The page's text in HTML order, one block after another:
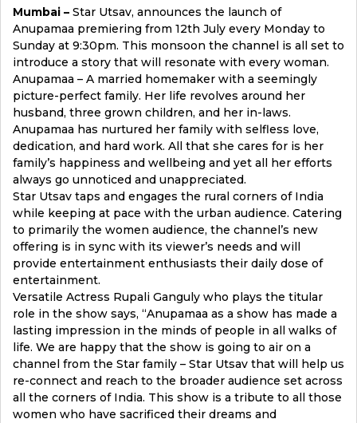
Mumbai – Star Utsav, announces the launch of
Anupamaa premiering from 12th July every Monday to
Sunday at 9:30pm. This monsoon the channel is all set to
introduce a story that will resonate with every woman.
Anupamaa – A married homemaker with a seemingly
picture-perfect family. Her life revolves around her
husband, three grown children, and her in-laws.
Anupamaa has nurtured her family with selfless love,
dedication, and hard work. All that she cares for is her
family’s happiness and wellbeing and yet all her efforts
always go unnoticed and unappreciated.
Star Utsav taps and engages the rural corners of India
while keeping at pace with the urban audience. Catering
to primarily the women audience, the channel’s new
offering is in sync with its viewer’s needs and will
provide entertainment enthusiasts their daily dose of
entertainment.
Versatile Actress Rupali Ganguly who plays the titular
role in the show says, “Anupamaa as a show has made a
lasting impression in the minds of people in all walks of
life. We are happy that the show is going to air on a
channel from the Star family – Star Utsav that will help us
re-connect and reach to the broader audience set across
all the corners of India. This show is a tribute to all those
women who have sacrificed their dreams and